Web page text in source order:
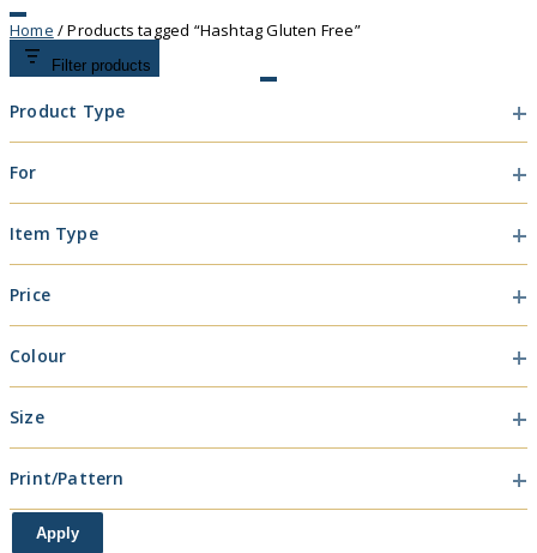
Home / Products tagged “Hashtag Gluten Free”
Filter products
Product Type
Type
For
Item Type
Type
Price
Colour
Size
Print/Pattern
Print/Pattern
Apply